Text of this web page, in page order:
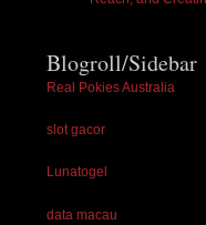
Blogroll/Sidebar
Real Pokies Australia
slot gacor
Lunatogel
data macau